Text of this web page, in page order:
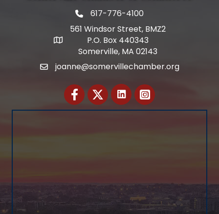
Telephone
617-776-4100
Address
561 Windsor Street, BMZ2
P.O. Box 440343
Somerville, MA 02143
Emailjoanne@somervillechamber.org
FacebookTwitter